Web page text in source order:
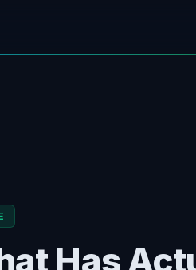
Has